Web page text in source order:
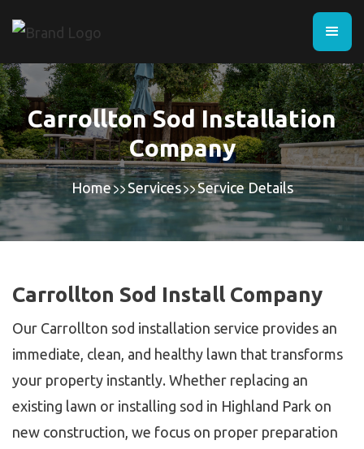
Carrollton Sod Installation
Company
Home Services Service Details
Carrollton Sod Install Company
Our Carrollton sod installation service provides an
immediate, clean, and healthy lawn that transforms
your property instantly. Whether replacing an
existing lawn or installing sod in Highland Park on
new construction, we focus on proper preparation